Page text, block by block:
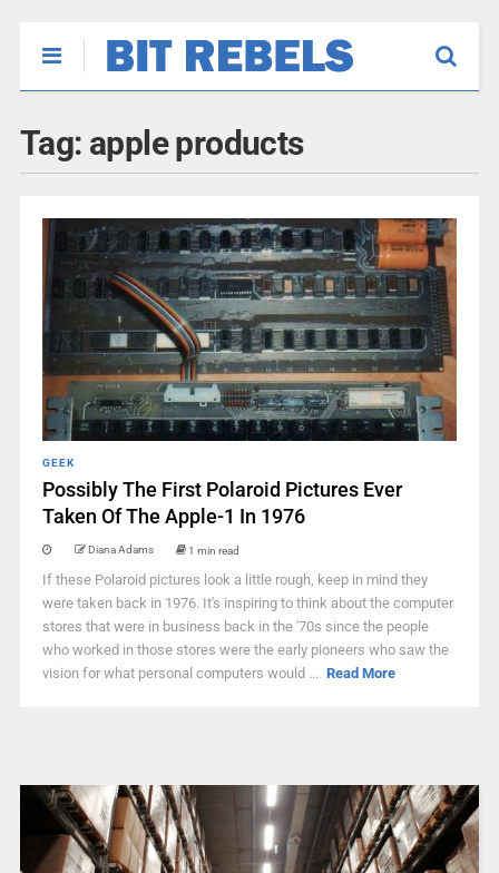
Tag: apple products
GEEK
Possibly The First Polaroid Pictures Ever
Taken Of The Apple-1 In 1976
Diana Adams 1 min read
If these Polaroid pictures look a little rough, keep in mind they
were taken back in 1976. It's inspiring to think about the computer
stores that were in business back in the '70s since the people
who worked in those stores were the early pioneers who saw the
vision for what personal computers would ... Read More